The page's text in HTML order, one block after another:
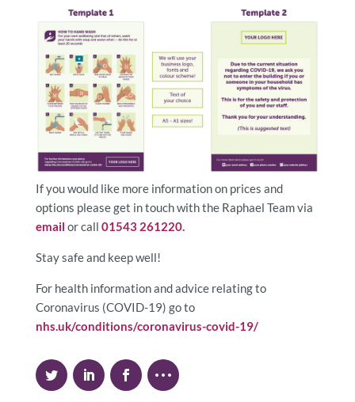
If you would like more information on prices and
options please get in touch with the Raphael Team via
email or call 01543 261220.
Stay safe and keep well!
For health information and advice relating to
Coronavirus (COVID-19) go to
nhs.uk/conditions/coronavirus-covid-19/